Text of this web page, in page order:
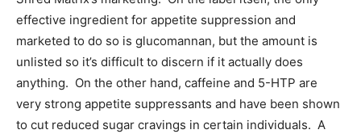
effective ingredient for appetite suppression and
marketed to do so is glucomannan, but the amount is
unlisted so it’s difficult to discern if it actually does
anything. On the other hand, caffeine and 5-HTP are
very strong appetite suppressants and have been shown
to cut reduced sugar cravings in certain individuals. A